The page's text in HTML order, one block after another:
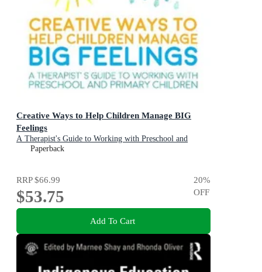
Creative Ways to Help Children Manage BIG
Feelings
A Therapist's Guide to Working with Preschool and
Primary Children
Paperback
RRP$66.99
$53.75
20%
OFF
Add To Cart